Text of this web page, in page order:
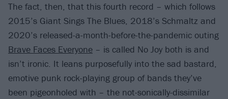
The fact, then, that this fourth record – which follows
2015’s Giant Sings The Blues, 2018’s Schmaltz and
2020’s released-a-month-before-the-pandemic outing
Brave Faces Everyone – is called No Joy both is and
isn’t ironic. It leans purposefully into the sad bastard,
emotive punk rock-playing group of bands they’ve
been pigeonholed with – the not-sonically-dissimilar